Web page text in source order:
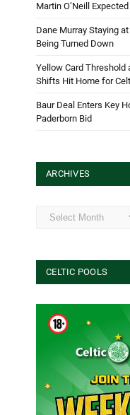
Martin O’Neill
Dane Murray Staying
Being Turned Down
Yellow Card Threshold
Shifts Hit Home for
Baur Deal Enters Key
Paderborn Bid
ARCHIVES
Archives
CELTIC POOLS